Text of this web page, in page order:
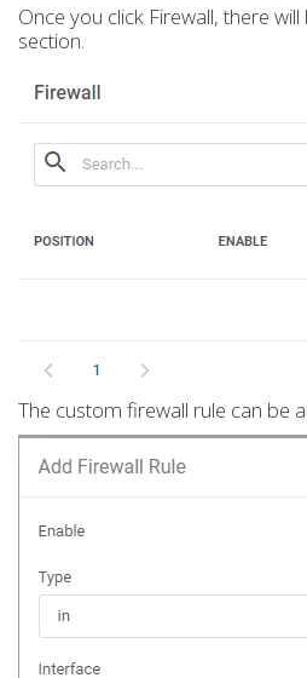
Once you click Firewall, there
section.
The custom firewall rule can be